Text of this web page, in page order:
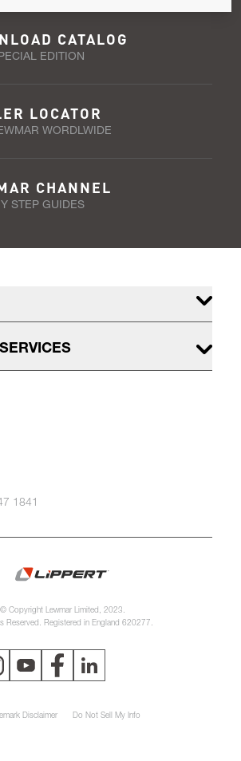
CATALOG
EDITION
LOCATOR
WORDLWIDE
CHANNEL
STEP GUIDES
1841
© Copyright Lewmar Limited, 2023.
Reserved. Registered in England 620277.
Disclaimer Do Not Sell My Info